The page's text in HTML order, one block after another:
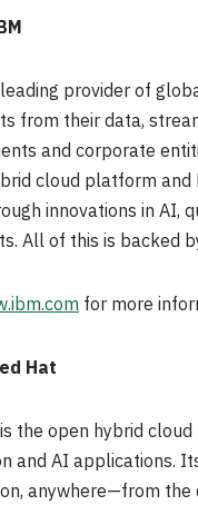
provider of
from their data,
and corporate
cloud platform
innovations in AI,
All of this is backed
for more
Hat
the open hybrid
and AI applications.
anywhere—from the